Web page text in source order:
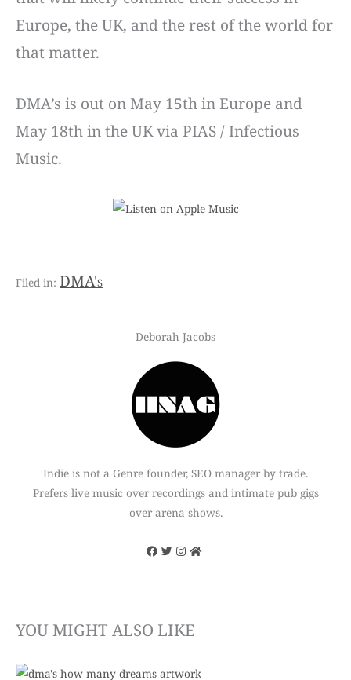
Europe, the UK, and the rest of the world for
that matter.
DMA’s is out on May 15th in Europe and
May 18th in the UK via PIAS / Infectious
Music.
DMA's
Deborah Jacobs
Indie is not a Genre founder, SEO manager by trade.
Prefers live music over recordings and intimate pub gigs
over arena shows.
YOU MIGHT ALSO LIKE